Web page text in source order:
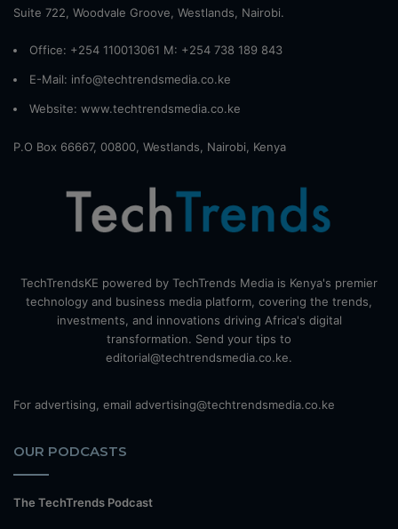
Suite 722, Woodvale Groove, Westlands, Nairobi.
Office: +254 110013061 M: +254 738 189 843
E-Mail: info@techtrendsmedia.co.ke
Website: www.techtrendsmedia.co.ke
P.O Box 66667, 00800, Westlands, Nairobi, Kenya
TechTrendsKE powered by TechTrends Media is Kenya's premier
technology and business media platform, covering the trends,
investments, and innovations driving Africa's digital
transformation. Send your tips to
editorial@techtrendsmedia.co.ke.
For advertising, email advertising@techtrendsmedia.co.ke
OUR PODCASTS
The TechTrends Podcast